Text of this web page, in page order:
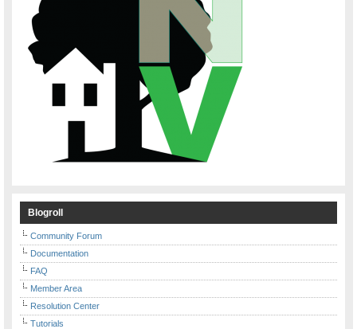
Blogroll
Community Forum
Documentation
FAQ
Member Area
Resolution Center
Tutorials